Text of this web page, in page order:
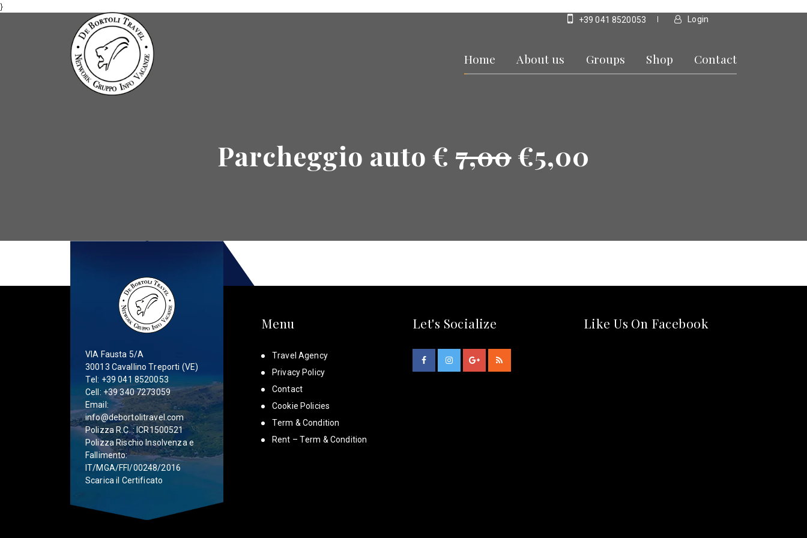
}
+39 041 8520053 Login
Home About us Groups Shop Contact
Parcheggio auto € 7,00€5,00
VIA Fausta 5/A
30013 Cavallino Treporti (VE)
Tel: +39 041 8520053
Cell: +39 340 7273059
Email:
info@debortolitravel.com
Polizza R.C. : ICR1500521
Polizza Rischio Insolvenza e
Fallimento:
IT/MGA/FFI/00248/2016
Scarica il Certificato
Menu
Travel Agency
Privacy Policy
Contact
Cookie Policies
Term & Condition
Rent – Term & Condition
Let's Socialize Like Us On Facebook